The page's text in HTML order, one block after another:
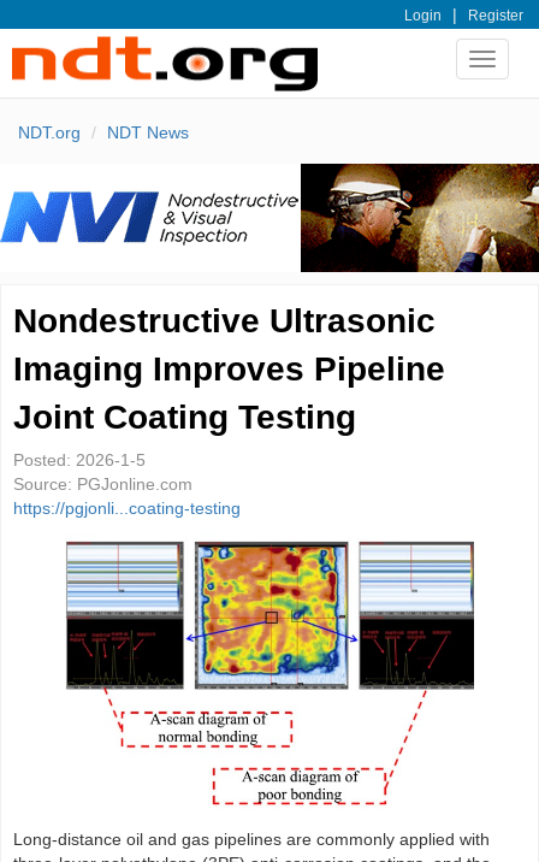
Login | Register
Toggle
NDT.org NDT News
Nondestructive Ultrasonic
Imaging Improves Pipeline
Joint Coating Testing
Posted: 2026-1-5
Source: PGJonline.com
https://pgjonli...coating-testing
Long-distance oil and gas pipelines are commonly applied with